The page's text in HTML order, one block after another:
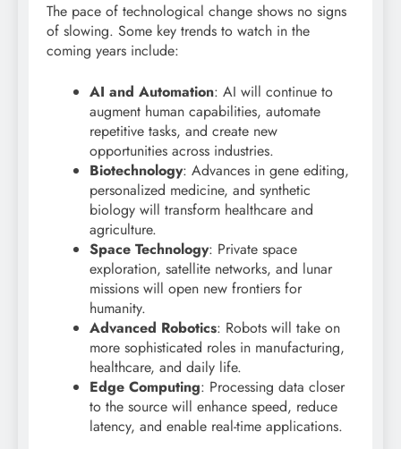
The pace of technological change shows no signs
of slowing. Some key trends to watch in the
coming years include:
AI and Automation: AI will continue to
augment human capabilities, automate
repetitive tasks, and create new
opportunities across industries.
Biotechnology: Advances in gene editing,
personalized medicine, and synthetic
biology will transform healthcare and
agriculture.
Space Technology: Private space
exploration, satellite networks, and lunar
missions will open new frontiers for
humanity.
Advanced Robotics: Robots will take on
more sophisticated roles in manufacturing,
healthcare, and daily life.
Edge Computing: Processing data closer
to the source will enhance speed, reduce
latency, and enable real-time applications.